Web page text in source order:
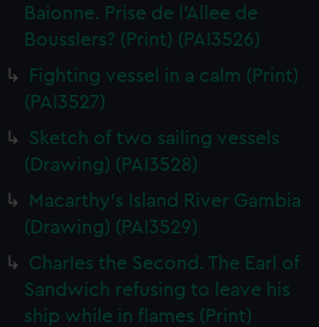
cookies to remember your
how our website is used, and to
may also use cookies to tailor our
and deliver embedded content
You can choose to allow all
or opt-out at any time.
Baionne. Prise de l'Allee de
Bousslers? (Print) (PAI3526)
Fighting vessel in a calm (Print)
(PAI3527)
Sketch of two sailing vessels
(Drawing) (PAI3528)
Macarthy's Island River Gambia
(Drawing) (PAI3529)
Charles the Second. The Earl of
Sandwich refusing to leave his
ship while in flames (Print)